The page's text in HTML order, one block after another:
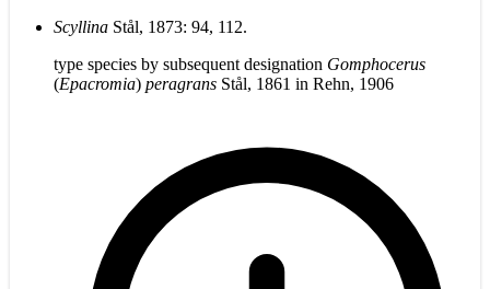
Scyllina Stål, 1873: 94, 112.
type species by subsequent designation Gomphocerus
(Epacromia) peragrans Stål, 1861 in Rehn, 1906